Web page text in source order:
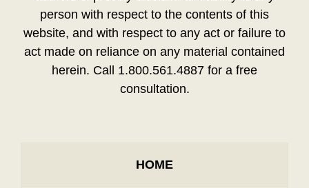
person with respect to the contents of this
website, and with respect to any act or failure to
act made on reliance on any material contained
herein. Call 1.800.561.4887 for a free
consultation.
HOME